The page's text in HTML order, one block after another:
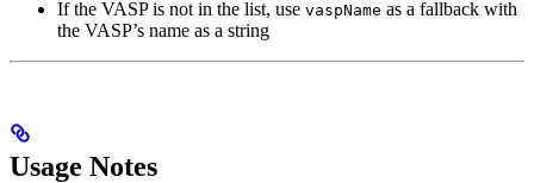
If the VASP is not in the list, use vaspName as a fallback with
the VASP’s name as a string
Usage Notes